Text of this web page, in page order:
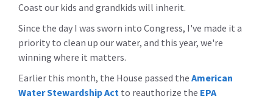
Coast our kids and grandkids will inherit.
Since the day I was sworn into Congress, I've made it a
priority to clean up our water, and this year, we're
winning where it matters.
Earlier this month, the House passed the American
Water Stewardship Act to reauthorize the EPA